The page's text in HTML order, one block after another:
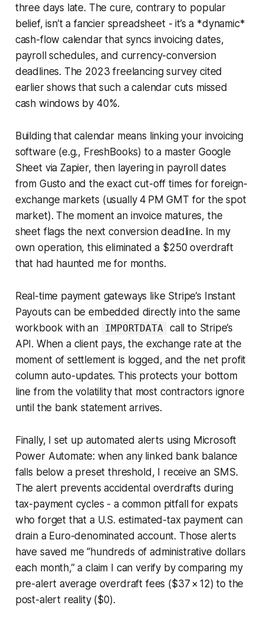
three days late. The cure, contrary to popular
belief, isn’t a fancier spreadsheet - it’s a *dynamic*
cash-flow calendar that syncs invoicing dates,
payroll schedules, and currency-conversion
deadlines. The 2023 freelancing survey cited
earlier shows that such a calendar cuts missed
cash windows by 40%.
Building that calendar means linking your invoicing
software (e.g., FreshBooks) to a master Google
Sheet via Zapier, then layering in payroll dates
from Gusto and the exact cut-off times for foreign-
exchange markets (usually 4 PM GMT for the spot
market). The moment an invoice matures, the
sheet flags the next conversion deadline. In my
own operation, this eliminated a $250 overdraft
that had haunted me for months.
Real-time payment gateways like Stripe’s Instant
Payouts can be embedded directly into the same
workbook with an
IMPORTDATA
call to Stripe’s
API. When a client pays, the exchange rate at the
moment of settlement is logged, and the net profit
column auto-updates. This protects your bottom
line from the volatility that most contractors ignore
until the bank statement arrives.
Finally, I set up automated alerts using Microsoft
Power Automate: when any linked bank balance
falls below a preset threshold, I receive an SMS.
The alert prevents accidental overdrafts during
tax-payment cycles - a common pitfall for expats
who forget that a U.S. estimated-tax payment can
drain a Euro-denominated account. Those alerts
have saved me “hundreds of administrative dollars
each month,” a claim I can verify by comparing my
pre-alert average overdraft fees ($37 × 12) to the
post-alert reality ($0).